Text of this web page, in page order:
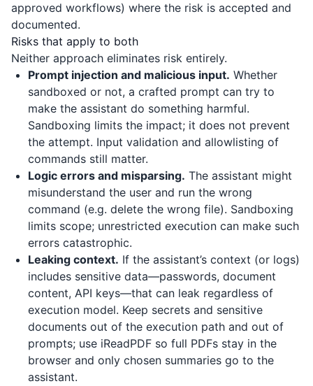
approved workflows) where the risk is accepted and
documented.
Risks that apply to both
Neither approach eliminates risk entirely.
Prompt injection and malicious input. Whether
sandboxed or not, a crafted prompt can try to
make the assistant do something harmful.
Sandboxing limits the impact; it does not prevent
the attempt. Input validation and allowlisting of
commands still matter.
Logic errors and misparsing. The assistant might
misunderstand the user and run the wrong
command (e.g. delete the wrong file). Sandboxing
limits scope; unrestricted execution can make such
errors catastrophic.
Leaking context. If the assistant’s context (or logs)
includes sensitive data—passwords, document
content, API keys—that can leak regardless of
execution model. Keep secrets and sensitive
documents out of the execution path and out of
prompts; use iReadPDF so full PDFs stay in the
browser and only chosen summaries go to the
assistant.